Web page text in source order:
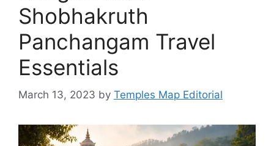
Shobhakruth
Panchangam Travel
Essentials
March 13, 2023 by Temples Map Editorial